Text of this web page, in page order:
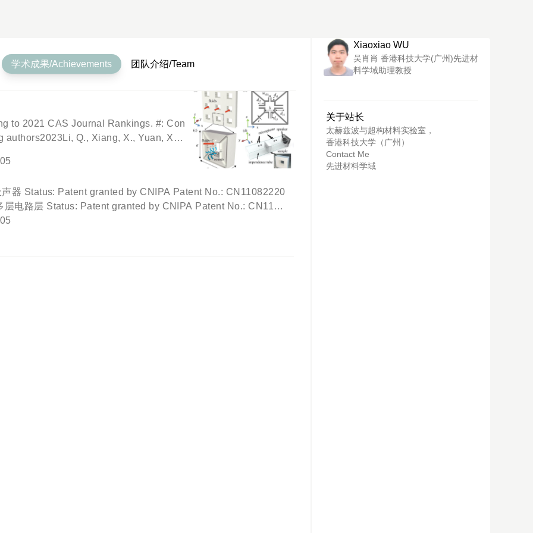
学术成果/Achievements 团队介绍/Team
to 2021 CAS Journal Rankings. #: Con
authors2023Li, Q., Xiang, X., Yuan, X.,
Physics Letters, 122(19), 19170
C., Kang, S., Huang, Y., Wu, X.* (202
Metamaterial Absorber. Under p
Liu, T., Gu, Z., Zhang, R.-Y
granted by CNIPA Patent No.: CN11082220
Status: Patent granted by CNIPA Patent No.: CN1108
法及位置传感器 Status: Patent granted by CNIPA Patent N
Xiaoxiao WU
吴肖肖 香港科技大学(广州)先进材
料学域助理教授
关于站长
太赫兹波与超构材料实验室，
香港科技大学（广州）
Contact Me
先进材料学域